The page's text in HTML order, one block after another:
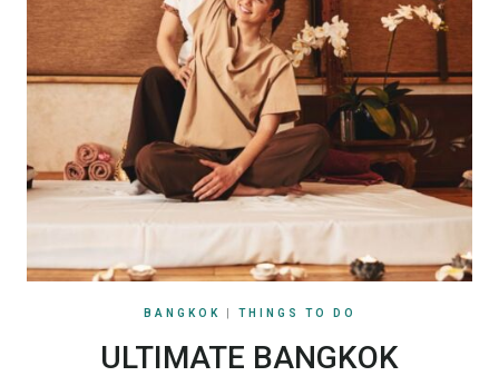
BANGKOK THINGS TO DO
ULTIMATE BANGKOK